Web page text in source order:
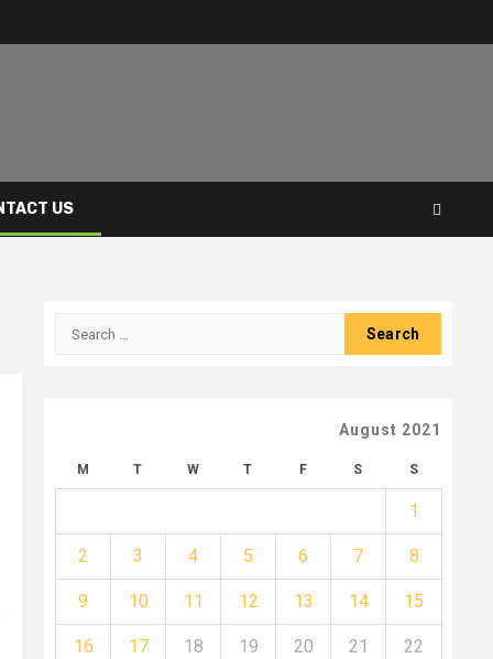
US
Search
August 2021
M T W T F S S
1
2 3 4 5 6 7 8
9 10 11 12 13 14 15
16 17 18 19 20 21 22